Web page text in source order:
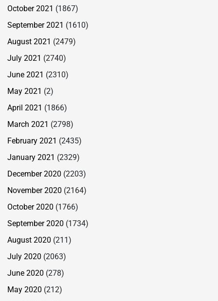
October 2021 (1867)
September 2021 (1610)
August 2021 (2479)
July 2021 (2740)
June 2021 (2310)
May 2021 (2)
April 2021 (1866)
March 2021 (2798)
February 2021 (2435)
January 2021 (2329)
December 2020 (2203)
November 2020 (2164)
October 2020 (1766)
September 2020 (1734)
August 2020 (211)
July 2020 (2063)
June 2020 (278)
May 2020 (212)